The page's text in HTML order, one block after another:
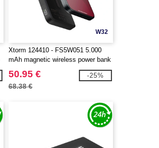
W32
Xtorm 124410 - FS5W051 5.000
mAh magnetic wireless power bank
50.95 €
68.38 €
-25%